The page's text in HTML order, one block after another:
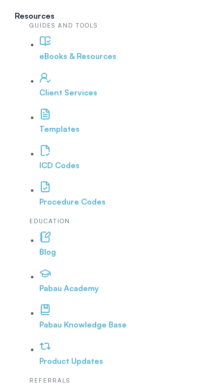
Resources
GUIDES AND TOOLS
eBooks & Resources
Client Services
Templates
ICD Codes
Procedure Codes
EDUCATION
Blog
Pabau Academy
Pabau Knowledge Base
Product Updates
REFERRALS